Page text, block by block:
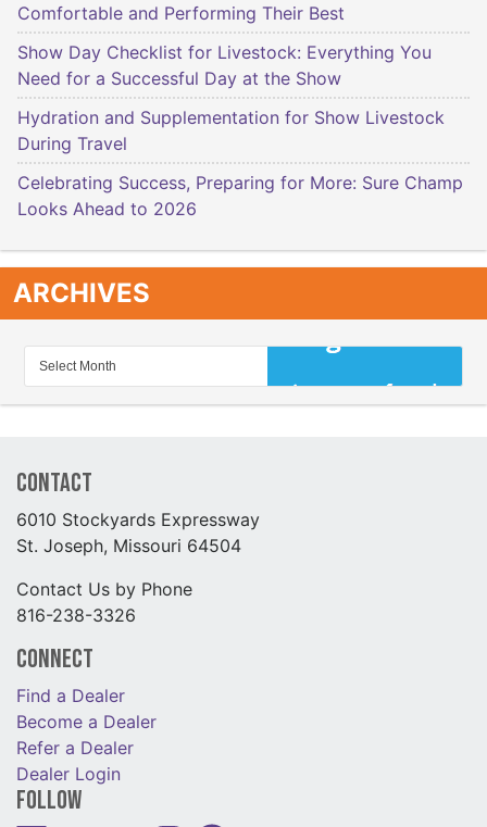
Comfortable and Performing Their Best
Show Day Checklist for Livestock: Everything You
Need for a Successful Day at the Show
Hydration and Supplementation for Show Livestock
During Travel
Celebrating Success, Preparing for More: Sure Champ
Looks Ahead to 2026
ARCHIVES
Contact
6010 Stockyards Expressway
St. Joseph, Missouri 64504
Contact Us by Phone
816-238-3326
Connect
Find a Dealer
Become a Dealer
Refer a Dealer
Dealer Login
Follow